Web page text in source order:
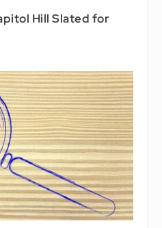
Hill Slated for